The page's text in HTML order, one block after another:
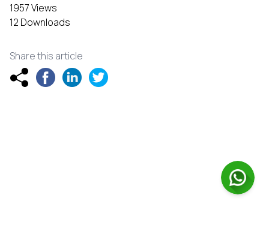
1957 Views
12 Downloads
Share this article